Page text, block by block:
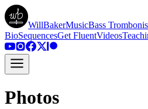
WillBakerMusicBass
BioSequencesGet FluentVideos
Photos